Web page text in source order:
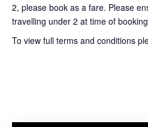
2, please book as a fare. Please
travelling under 2 at time of
To view full terms and conditions